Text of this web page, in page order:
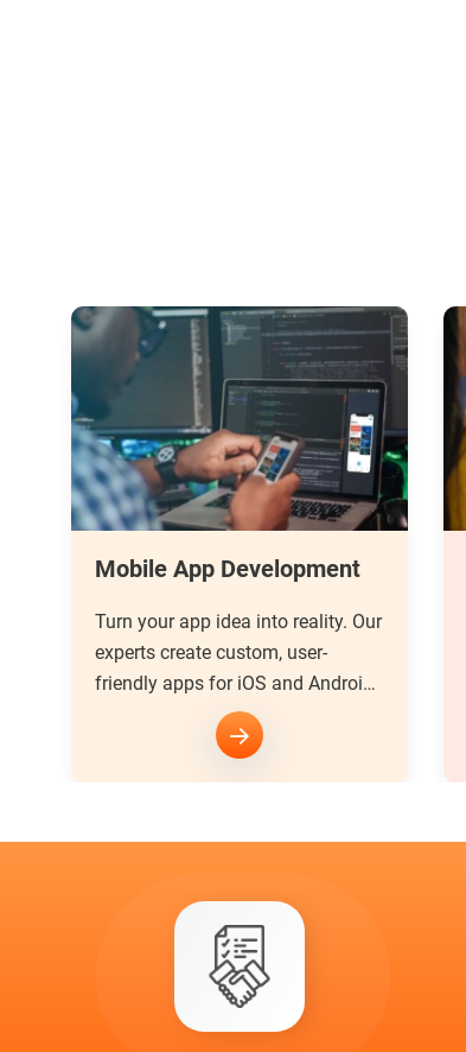
Web Development
Cutting-edge web development
solutions for businesses
worldwide. Delivering seamless
user experiences that drive